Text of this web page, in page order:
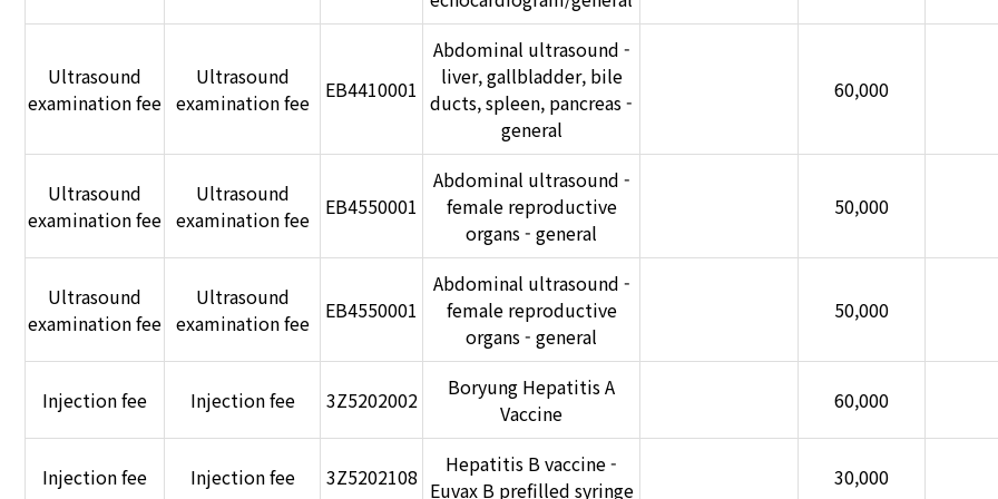
Ultrasound
examination fee
Ultrasound
examination fee
EB4410001
Abdominal ultrasound -
liver, gallbladder, bile
ducts, spleen, pancreas -
general
60,000
Ultrasound
examination fee
Ultrasound
examination fee
EB4550001
Abdominal ultrasound -
female reproductive
organs - general
50,000
Ultrasound
examination fee
Ultrasound
examination fee
EB4550001
Abdominal ultrasound -
female reproductive
organs - general
50,000
Injection fee Injection fee 3Z5202002
Boryung Hepatitis A
Vaccine
60,000
Injection fee Injection fee 3Z5202108
Hepatitis B vaccine -
Euvax B prefilled syringe
30,000